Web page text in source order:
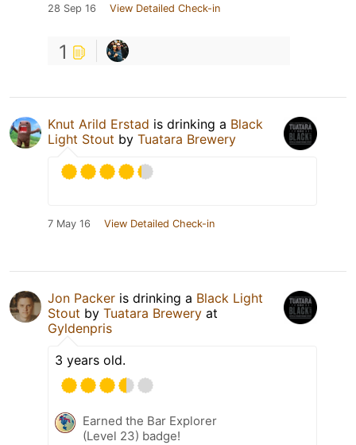
28 Sep 16 View Detailed Check-in
1
Knut Arild Erstad is drinking a Black
Light Stout by Tuatara Brewery
7 May 16 View Detailed Check-in
Jon Packer is drinking a Black Light
Stout by Tuatara Brewery at
Gyldenpris
3 years old.
Earned the Bar Explorer
(Level 23) badge!